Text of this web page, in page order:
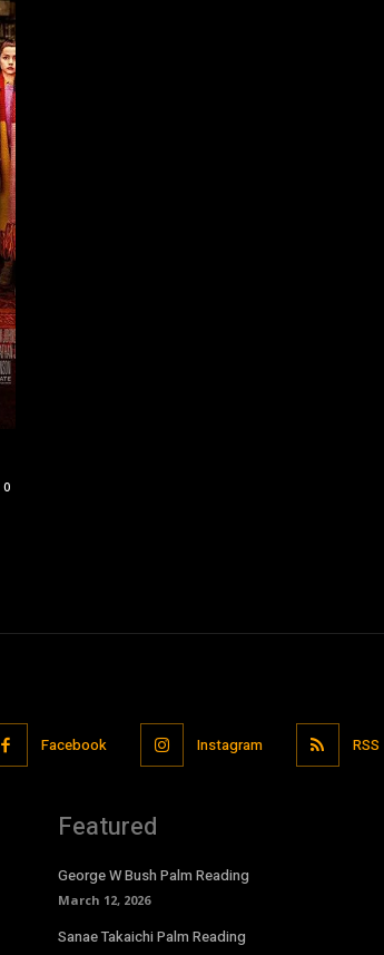
0
Facebook Instagram RSS
Featured
George W Bush Palm Reading
March 12, 2026
Sanae Takaichi Palm Reading